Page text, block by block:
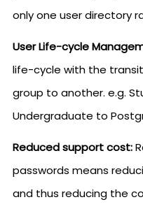
only one user directory
User Life-cycle
life-cycle with the
group to another. e.g.
Undergraduate to
Reduced support cost:
passwords means
and thus reducing the